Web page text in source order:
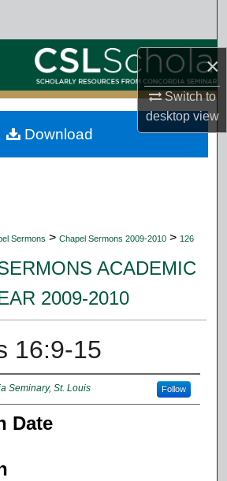
×
Switch to
desktopview
Collections
My Account
About
Sermons > Chapel Sermons 2009-2010 > 126
ACADEMIC
2009-2010
16:9-15
Seminary, St. Louis Follow
Date
Download